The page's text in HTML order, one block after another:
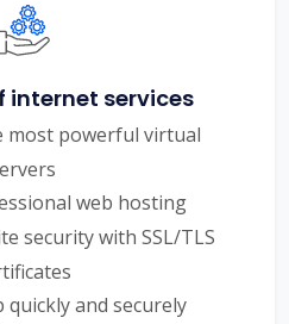
internet services
most powerful virtual
web hosting
security with SSL/TLS
quickly and securely